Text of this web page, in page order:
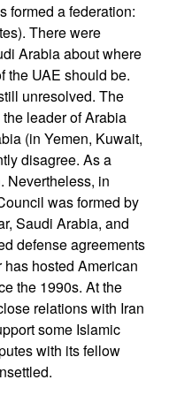
formed a federation:
There were
Arabia about where
the UAE should be.
unresolved. The
leader of Arabia
(in Yemen, Kuwait,
disagree. As a
Nevertheless, in
was formed by
Saudi Arabia, and
defense agreements
hosted American
the 1990s. At the
relations with Iran
some Islamic
with its fellow